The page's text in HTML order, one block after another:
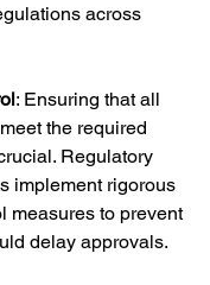
across
: Ensuring that all
the required
Regulatory
implement rigorous
measures to prevent
delay approvals.